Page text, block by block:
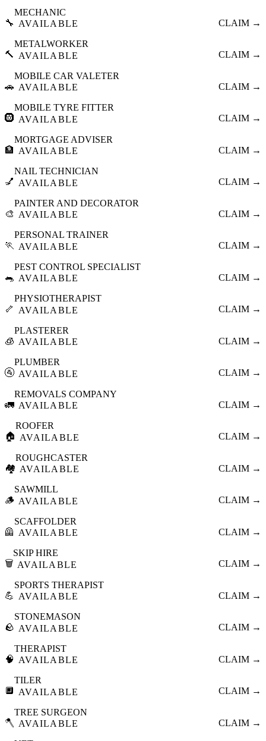
🔧
MECHANIC
AVAILABLE
CLAIM →
🔨
METALWORKER
AVAILABLE
CLAIM →
🚗
MOBILE CAR VALETER
AVAILABLE
CLAIM →
🛞
MOBILE TYRE FITTER
AVAILABLE
CLAIM →
🏦
MORTGAGE ADVISER
AVAILABLE
CLAIM →
💅
NAIL TECHNICIAN
AVAILABLE
CLAIM →
🎨
PAINTER AND DECORATOR
AVAILABLE
CLAIM →
🏃
PERSONAL TRAINER
AVAILABLE
CLAIM →
🐀
PEST CONTROL SPECIALIST
AVAILABLE
CLAIM →
🦴
PHYSIOTHERAPIST
AVAILABLE
CLAIM →
🧊
PLASTERER
AVAILABLE
CLAIM →
🚰
PLUMBER
AVAILABLE
CLAIM →
🚛
REMOVALS COMPANY
AVAILABLE
CLAIM →
🏠
ROOFER
AVAILABLE
CLAIM →
🏘️
ROUGHCASTER
AVAILABLE
CLAIM →
🪵
SAWMILL
AVAILABLE
CLAIM →
🦺
SCAFFOLDER
AVAILABLE
CLAIM →
🗑️
SKIP HIRE
AVAILABLE
CLAIM →
💪
SPORTS THERAPIST
AVAILABLE
CLAIM →
🪨
STONEMASON
AVAILABLE
CLAIM →
🧠
THERAPIST
AVAILABLE
CLAIM →
🔲
TILER
AVAILABLE
CLAIM →
🪓
TREE SURGEON
AVAILABLE
CLAIM →